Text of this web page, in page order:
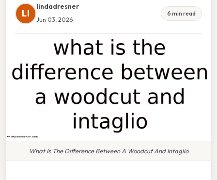
LI
lindadresner
Jun 03, 2026
6 min read
What Is The Difference Between A Woodcut And Intaglio